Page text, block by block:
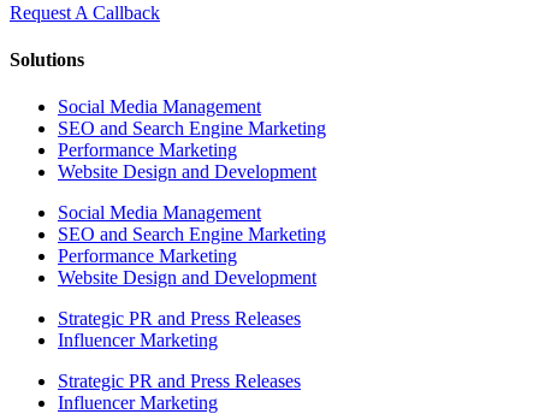
Request A Callback
Solutions
Social Media Management
SEO and Search Engine Marketing
Performance Marketing
Website Design and Development
Social Media Management
SEO and Search Engine Marketing
Performance Marketing
Website Design and Development
Strategic PR and Press Releases
Influencer Marketing
Strategic PR and Press Releases
Influencer Marketing